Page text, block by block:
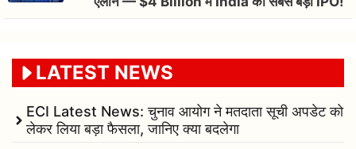
LATEST NEWS
ECI Latest News: चुनाव आयोग ने मतदाता सूची अपडेट को
लेकर लिया बड़ा फैसला, जानिए क्या बदलेगा